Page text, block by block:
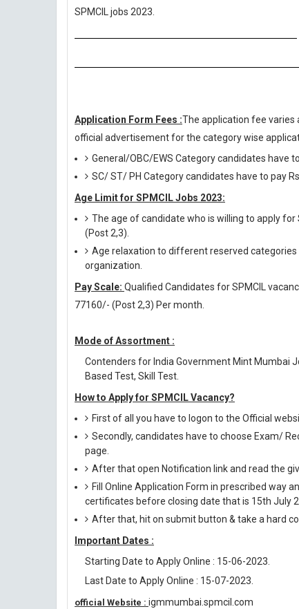
SPMCIL jobs 2023.
Application Form Fees :The application fee varies
official advertisement for the category wise
General/OBC/EWS Category candidates have
SC/ ST/ PH Category candidates have to pay
Age Limit for SPMCIL Jobs 2023:
The age of candidate who is willing to apply for
(Post 2,3).
Age relaxation to different reserved
organization.
Pay Scale: Qualified Candidates for SPMCIL
77160/- (Post 2,3) Per month.
Mode of Assortment :
Contenders for India Government Mint Mumbai
Based Test, Skill Test.
How to Apply for SPMCIL Vacancy?
First of all you have to logon to the Official
Secondly, candidates have to choose Exam/
page.
After that open Notification link and read the
Fill Online Application Form in prescribed way
certificates before closing date that is 15th July
After that, hit on submit button & take a hard
Important Dates :
Starting Date to Apply Online : 15-06-2023.
Last Date to Apply Online : 15-07-2023.
official Website : igmmumbai.spmcil.com